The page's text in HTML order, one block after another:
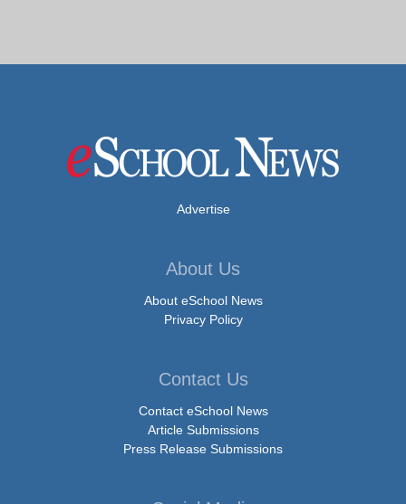
Advertise
About Us
About eSchool News
Privacy Policy
Contact Us
Contact eSchool News
Article Submissions
Press Release Submissions